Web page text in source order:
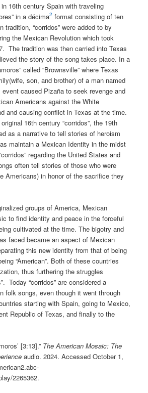
in 16th century Spain with traveling
in a décima2 format consisting of ten
tradition, “corridos” were added to by
the Mexican Revolution which took
The tradition was then carried into Texas
the story of the song takes place. In a
called “Brownsville” where Texas
son, and brother) of a man named
caused Pizaña to seek revenge and
Americans against the White
and causing conflict in Texas at the time.
16th century “corridos”, the 19th
as a narrative to tell stories of heroism
maintain a Mexican Identity in the midst
regarding the United States and
often tell stories of those who were
Americans) in honor of the sacrifice they
groups of America, Mexican
to find identity and peace in the forceful
cultivated at the time. The bigotry and
faced became an aspect of Mexican
this new identity from that of being
“American”. Both of these countries
thus furthering the struggles
Today “corridos” are considered a
folk songs, even though it went through
starting with Spain, going to Mexico,
Republic of Texas, and finally to the
[3:13].” The American Mosaic: The
audio. 2024. Accessed October 1,
2265362.